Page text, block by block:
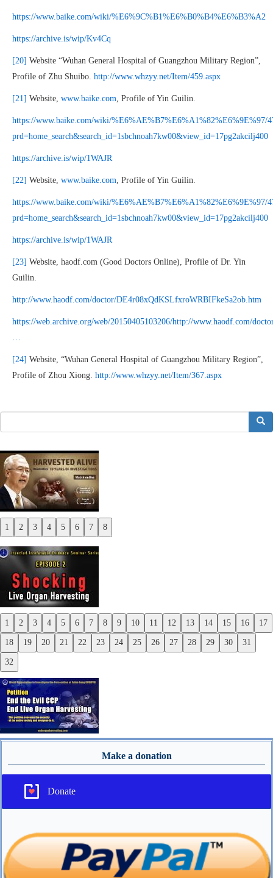
https://www.baike.com/wiki/%E6%9C%B1%E6%B0%B4%E6%B3%A2
https://archive.is/wip/Kv4Cq
[20] Website “Wuhan General Hospital of Guangzhou Military Region”,
Profile of Zhu Shuibo. http://www.whzyy.net/Item/459.aspx
[21] Website, www.baike.com, Profile of Yin Guilin.
https://www.baike.com/wiki/%E6%AE%B7%E6%A1%82%E6%9E%97/
prd=home_search&search_id=1sbchnoah7kw00&view_id=17pg2akcilj400
https://archive.is/wip/1WAJR
[22] Website, www.baike.com, Profile of Yin Guilin.
https://www.baike.com/wiki/%E6%AE%B7%E6%A1%82%E6%9E%97/
prd=home_search&search_id=1sbchnoah7kw00&view_id=17pg2akcilj400
https://archive.is/wip/1WAJR
[23] Website, haodf.com (Good Doctors Online), Profile of Dr. Yin
Guilin.
http://www.haodf.com/doctor/DE4r08xQdKSLfxroWRBIFkeSa2ob.htm
https://web.archive.org/web/20150405103206/http://www.haodf.com/
…
[24] Website, “Wuhan General Hospital of Guangzhou Military Region”,
Profile of Zhou Xiong. http://www.whzyy.net/Item/367.aspx
搜索
1 2 3 4 5 6 7 8
Previous
Next
1 2 3 4 5 6 7 8 9 10 11 12 13 14 15 16 17
18 19 20 21 22 23 24 25 26 27 28 29 30 31
32
Previous
Next
Make a donation
Donate